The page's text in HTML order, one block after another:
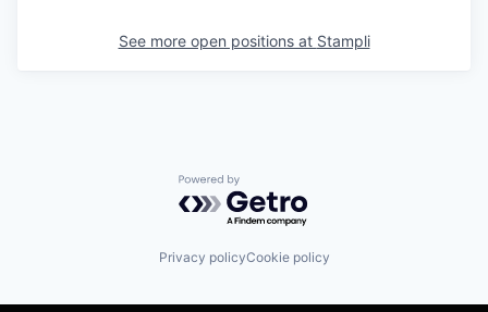
See more open positions at Stampli
Powered by Getro.com
Privacy policyCookie policy